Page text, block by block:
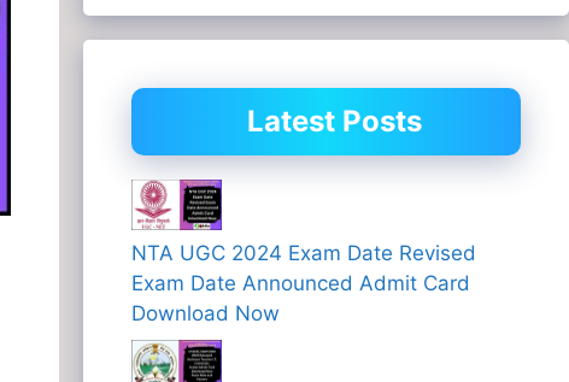
Latest Posts
NTA UGC 2024 Exam Date Revised
Exam Date Announced Admit Card
Download Now